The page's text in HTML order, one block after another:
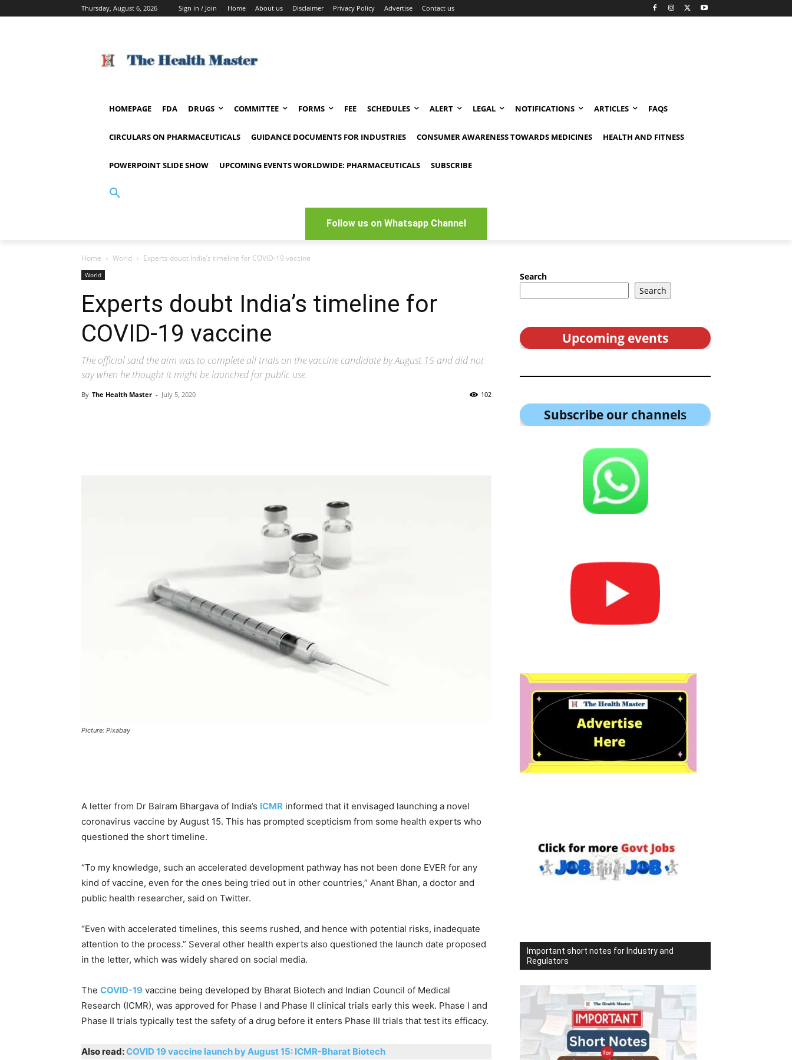
Thursday, August 6, 2026 Sign in / Join Home About us Disclaimer Privacy Policy Advertise Contact us
HOMEPAGE FDA DRUGS COMMITTEE FORMS FEE SCHEDULES ALERT LEGAL NOTIFICATIONS ARTICLES FAQS
CIRCULARS ON PHARMACEUTICALS GUIDANCE DOCUMENTS FOR INDUSTRIES CONSUMER AWARENESS TOWARDS MEDICINES HEALTH AND FITNESS
POWERPOINT SLIDE SHOW UPCOMING EVENTS WORLDWIDE: PHARMACEUTICALS SUBSCRIBE
Follow us on Whatsapp Channel
Home World Experts doubt India’s timeline for COVID-19 vaccine
World
Experts doubt India’s timeline for
COVID-19 vaccine
The official said the aim was to complete all trials on the vaccine candidate by August 15 and did not
say when he thought it might be launched for public use.
By The Health Master - July 5, 2020 102
Picture: Pixabay
A letter from Dr Balram Bhargava of India’s ICMR informed that it envisaged launching a novel
coronavirus vaccine by August 15. This has prompted scepticism from some health experts who
questioned the short timeline.
“To my knowledge, such an accelerated development pathway has not been done EVER for any
kind of vaccine, even for the ones being tried out in other countries,” Anant Bhan, a doctor and
public health researcher, said on Twitter.
“Even with accelerated timelines, this seems rushed, and hence with potential risks, inadequate
attention to the process.” Several other health experts also questioned the launch date proposed
in the letter, which was widely shared on social media.
The COVID-19 vaccine being developed by Bharat Biotech and Indian Council of Medical
Research (ICMR), was approved for Phase I and Phase II clinical trials early this week. Phase I and
Phase II trials typically test the safety of a drug before it enters Phase III trials that test its efficacy.
Also read:COVID 19 vaccine launch by August 15: ICMR-Bharat Biotech
Search
Search
Upcoming events
Subscribe our channels
Important short notes for Industry and
Regulators